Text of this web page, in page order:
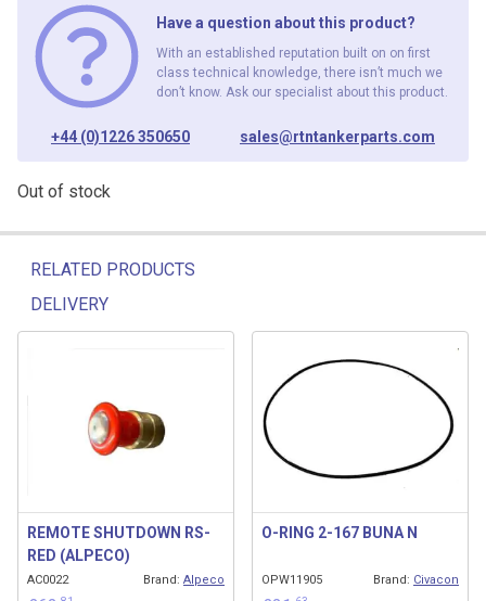
Have a question about this product?
With an established reputation built on on first
class technical knowledge, there isn’t much we
don’t know. Ask our specialist about this product.
+44 (0)1226 350650 sales@rtntankerparts.com
Out of stock
RELATED PRODUCTS
DELIVERY
Related products
REMOTE SHUTDOWN RS-
RED (ALPECO)
AC0022 Brand: Alpeco
O-RING 2-167 BUNA N
OPW11905 Brand: Civacon